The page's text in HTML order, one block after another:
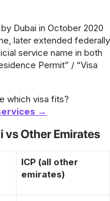
Dubai in October 2020
later extended federally
service name in both
Permit” / “Visa
which visa fits?
→
vs Other Emirates
ICP (all other
emirates)